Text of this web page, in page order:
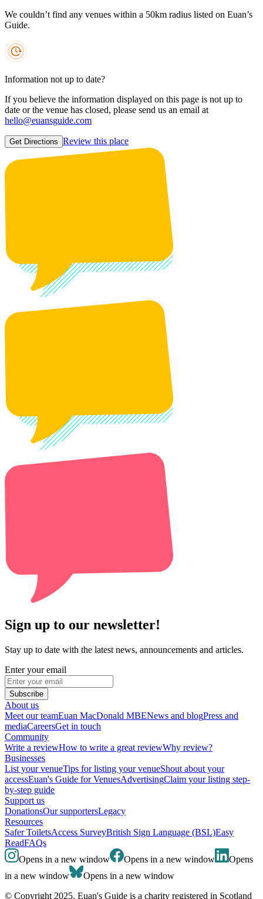
We couldn’t find any venues within a 50km radius listed on Euan’s
Guide.
Information not up to date?
If you believe the information displayed on this page is not up to
date or the venue has closed, please send us an email at
hello@euansguide.com
Get Directions Review this place
Sign up to our newsletter!
Stay up to date with the latest news, announcements and articles.
Enter your email
Subscribe
About us
Meet our teamEuan MacDonald MBENews and blogPress and
mediaCareersGet in touch
Community
Write a reviewHow to write a great reviewWhy review?
Businesses
List your venueTips for listing your venueShout about your
accessEuan's Guide for VenuesAdvertisingClaim your listing step-
by-step guide
Support us
DonationsOur supportersLegacy
Resources
Safer ToiletsAccess SurveyBritish Sign Language (BSL)Easy
ReadFAQs
Opens in a new window
Opens in a new window
Opens
in a new window
Opens in a new window
© Copyright 2025. Euan's Guide is a charity registered in Scotland